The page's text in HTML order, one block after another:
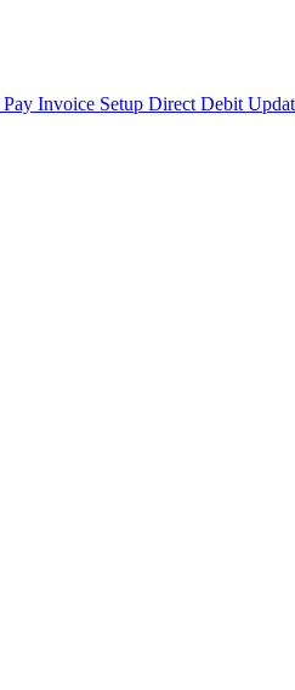
Pay Invoice Setup Direct Debit